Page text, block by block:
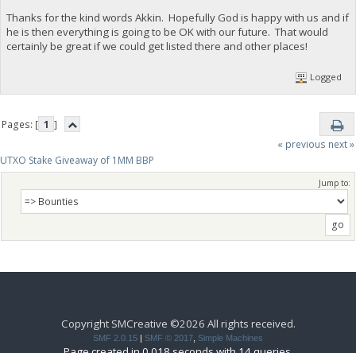
Thanks for the kind words Akkin. Hopefully God is happy with us and if
he is then everything is going to be OK with our future. That would
certainly be great if we could get listed there and other places!
Logged
Pages: [ 1 ]
« previous next »
UTXO Stake Giveaway of 1MM BBP
Jump to:
Copyright SMCreative ©2026 All rights received.
SMF 2.0.15 | SMF © 2017 Simple Machines